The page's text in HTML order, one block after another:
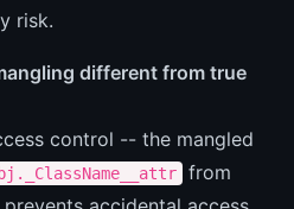
risk.
different from true
control -- the mangled
from